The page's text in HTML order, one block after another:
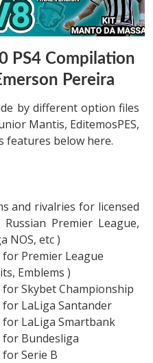
PS4 Compilation
Pereira
by different option files
Mantis, EditemosPES,
features below here.
and rivalries for licensed
Premier League,
NOS, etc )
Premier League
Emblems )
Skybet Championship
LaLiga Santander
LaLiga Smartbank
for Bundesliga
Serie B